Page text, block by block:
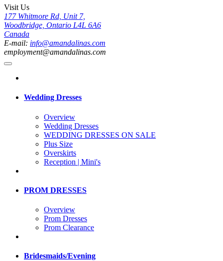
Visit Us
177 Whitmore Rd, Unit 7,
Woodbridge, Ontario L4L 6A6
Canada
E-mail: info@amandalinas.com
employment@amandalinas.com
Wedding Dresses
Overview
Wedding Dresses
WEDDING DRESSES ON SALE
Plus Size
Overskirts
Reception | Mini's
PROM DRESSES
Overview
Prom Dresses
Prom Clearance
Bridesmaids/Evening